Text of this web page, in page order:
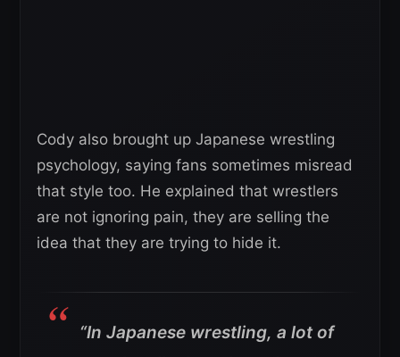
Cody also brought up Japanese wrestling
psychology, saying fans sometimes misread
that style too. He explained that wrestlers
are not ignoring pain, they are selling the
idea that they are trying to hide it.
“In Japanese wrestling, a lot of